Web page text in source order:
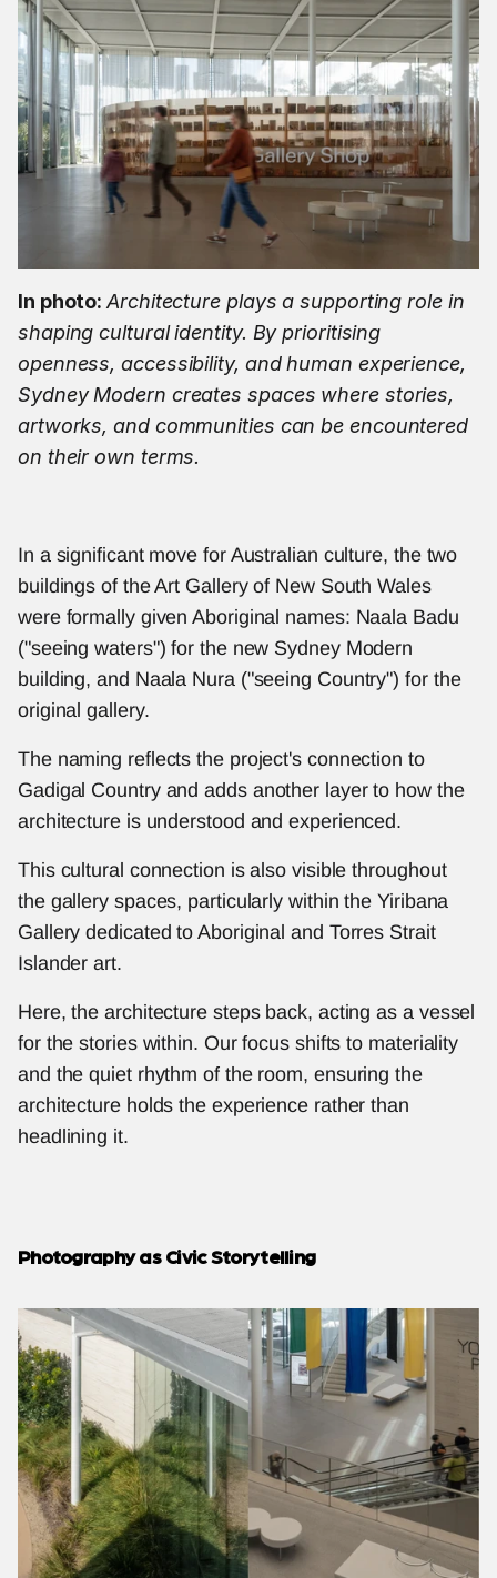
In photo: Architecture plays a supporting role in
shaping cultural identity. By prioritising
openness, accessibility, and human experience,
Sydney Modern creates spaces where stories,
artworks, and communities can be encountered
on their own terms.
In a significant move for Australian culture, the two
buildings of the Art Gallery of New South Wales
were formally given Aboriginal names: Naala Badu
("seeing waters") for the new Sydney Modern
building, and Naala Nura ("seeing Country") for the
original gallery.
The naming reflects the project's connection to
Gadigal Country and adds another layer to how the
architecture is understood and experienced.
This cultural connection is also visible throughout
the gallery spaces, particularly within the Yiribana
Gallery dedicated to Aboriginal and Torres Strait
Islander art.
Here, the architecture steps back, acting as a vessel
for the stories within. Our focus shifts to materiality
and the quiet rhythm of the room, ensuring the
architecture holds the experience rather than
headlining it.
Photography as Civic Storytelling